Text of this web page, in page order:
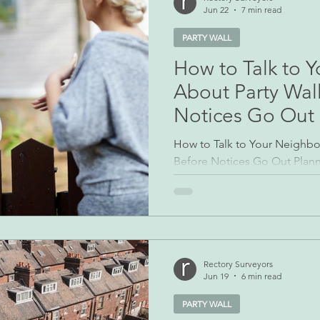
How to Talk to
About Party
Notices Go Out
How to Talk to Your
Before Notices Go Out
boundary can be stressful,
human conversation. Party
the opening shot in a
do before the paperwork:
PARTY WALL
Jun 22
7 min read
PARTY WALL
Rectory Surveyors
Jun 19
6 min read